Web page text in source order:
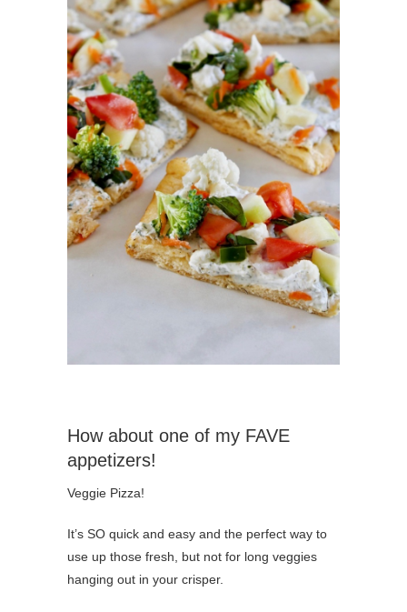
How about one of my FAVE
appetizers!
Veggie Pizza!
It’s SO quick and easy and the perfect way to
use up those fresh, but not for long veggies
hanging out in your crisper.